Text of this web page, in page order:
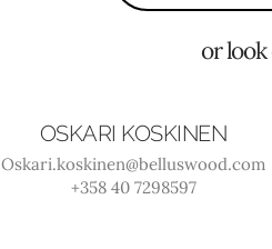
or
OSKARI KOSKINEN
Oskari.koskinen@belluswood.com
+358 40 7298597